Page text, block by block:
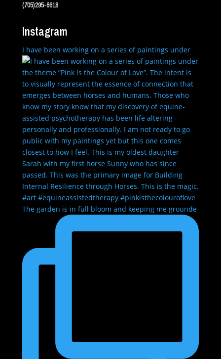
(705)295-6618
Instagram
I have been working on a series of paintings under
The garden is in full bloom and keeping me grounde